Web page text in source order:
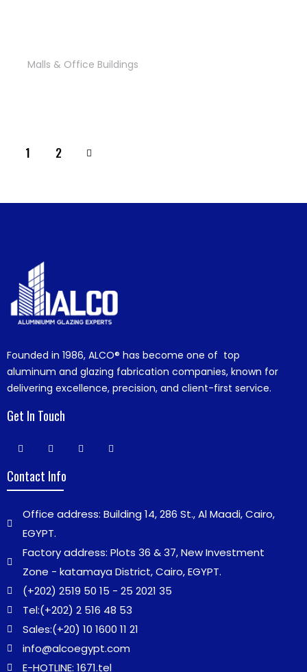
Malls & Office Buildings
1 2
Founded in 1986, ALCO® has become one of top
aluminum and glazing fabrication companies, known for
delivering excellence, precision, and client-first service.
Get In Touch
Contact Info
Office address: Building 14, 286 St., Al Maadi, Cairo,
EGYPT.
Factory address: Plots 36 & 37, New Investment
Zone - katamaya District, Cairo, EGYPT.
(+202) 2519 50 15 - 25 2021 35
Tel:(+202) 2 516 48 53
Sales:(+20) 10 1600 11 21
info@alcoegypt.com
E-HOTLINE: 1671.tel